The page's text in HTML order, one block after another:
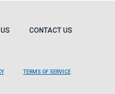
CONTACT US
TERMS OF SERVICE